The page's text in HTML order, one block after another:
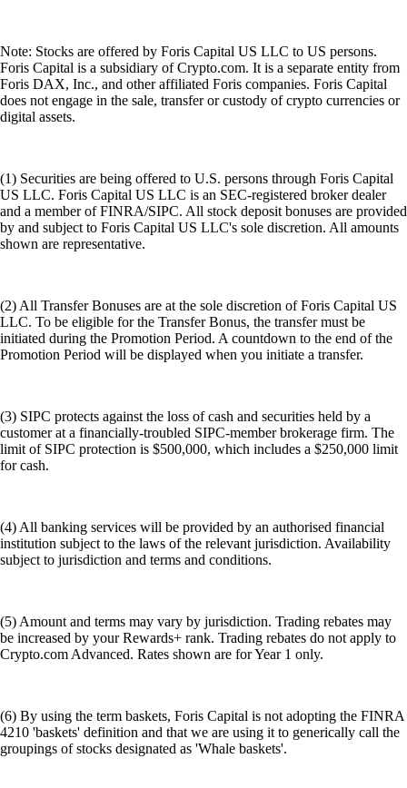
Note: Stocks are offered by Foris Capital US LLC to US persons.
Foris Capital is a subsidiary of Crypto.com. It is a separate entity from
Foris DAX, Inc., and other affiliated Foris companies. Foris Capital
does not engage in the sale, transfer or custody of crypto currencies or
digital assets.
(1) Securities are being offered to U.S. persons through Foris Capital
US LLC. Foris Capital US LLC is an SEC-registered broker dealer
and a member of FINRA/SIPC. All stock deposit bonuses are provided
by and subject to Foris Capital US LLC's sole discretion. All amounts
shown are representative.
(2) All Transfer Bonuses are at the sole discretion of Foris Capital US
LLC. To be eligible for the Transfer Bonus, the transfer must be
initiated during the Promotion Period. A countdown to the end of the
Promotion Period will be displayed when you initiate a transfer.
(3) SIPC protects against the loss of cash and securities held by a
customer at a financially-troubled SIPC-member brokerage firm. The
limit of SIPC protection is $500,000, which includes a $250,000 limit
for cash.
(4) All banking services will be provided by an authorised financial
institution subject to the laws of the relevant jurisdiction. Availability
subject to jurisdiction and terms and conditions.
(5) Amount and terms may vary by jurisdiction. Trading rebates may
be increased by your Rewards+ rank. Trading rebates do not apply to
Crypto.com Advanced. Rates shown are for Year 1 only.
(6) By using the term baskets, Foris Capital is not adopting the FINRA
4210 'baskets' definition and that we are using it to generically call the
groupings of stocks designated as 'Whale baskets'.